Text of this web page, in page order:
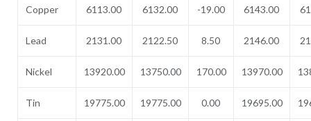
Copper 6113.00 6132.00 -19.00 6143.00
Lead 2131.00 2122.50 8.50 2146.00
Nickel 13920.00 13750.00 170.00 13970.00
Tin 19775.00 19775.00 0.00 19695.00